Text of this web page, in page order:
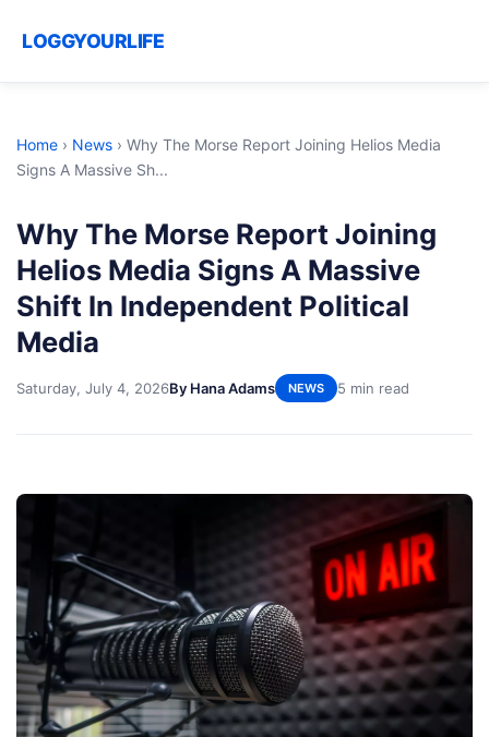
LOGGYOURLIFE
Home › News › Why The Morse Report Joining Helios Media
Signs A Massive Sh...
Why The Morse Report Joining
Helios Media Signs A Massive
Shift In Independent Political
Media
Saturday, July 4, 2026By Hana Adams NEWS 5 min read